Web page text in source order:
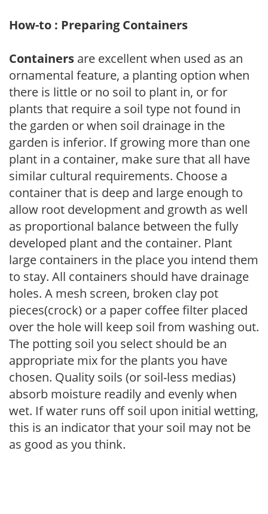
How-to : Preparing Containers
Containers are excellent when used as an
ornamental feature, a planting option when
there is little or no soil to plant in, or for
plants that require a soil type not found in
the garden or when soil drainage in the
garden is inferior. If growing more than one
plant in a container, make sure that all have
similar cultural requirements. Choose a
container that is deep and large enough to
allow root development and growth as well
as proportional balance between the fully
developed plant and the container. Plant
large containers in the place you intend them
to stay. All containers should have drainage
holes. A mesh screen, broken clay pot
pieces(crock) or a paper coffee filter placed
over the hole will keep soil from washing out.
The potting soil you select should be an
appropriate mix for the plants you have
chosen. Quality soils (or soil-less medias)
absorb moisture readily and evenly when
wet. If water runs off soil upon initial wetting,
this is an indicator that your soil may not be
as good as you think.